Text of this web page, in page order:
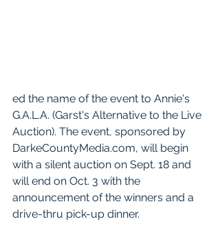
ed the name of the event to Annie's
G.A.L.A. (Garst's Alternative to the Live
Auction). The event, sponsored by
DarkeCountyMedia.com, will begin
with a silent auction on Sept. 18 and
will end on Oct. 3 with the
announcement of the winners and a
drive-thru pick-up dinner.